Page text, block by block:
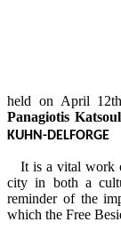
held on April
Panagiotis
KUHN-DELFORGE
It is a vital work
city in both a
reminder of the
which the Free